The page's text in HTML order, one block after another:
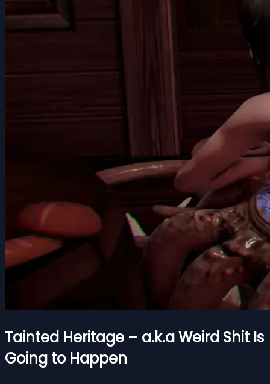
Tainted Heritage – a.k.a Weird Shit Is
Going to Happen